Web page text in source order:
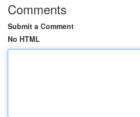
Comments
Submit a Comment
No HTML